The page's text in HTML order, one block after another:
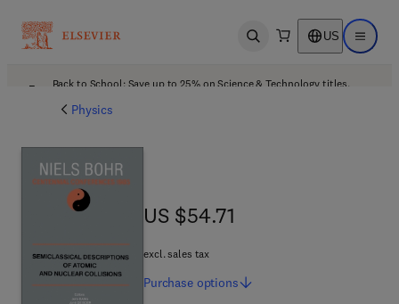
Open search US Open
Back to School: Save up to 25% on Science & Technology titles.
Physics
US $54.71
US $54.71
excl. sales tax
Purchase options